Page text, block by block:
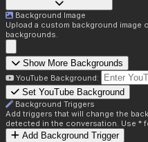
Background Image
Upload a custom background
backgrounds.
Show More Backgrounds
YouTube Background:
Set YouTube Background
Background Triggers
Add triggers that will change the
detected in the conversation. Use *
Add Background Trigger